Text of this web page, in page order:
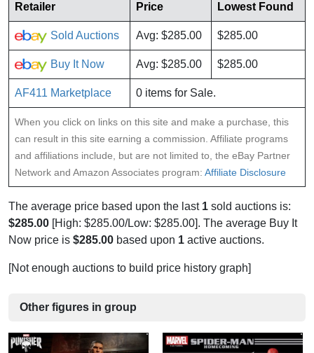
Retailer
Price Lowest Found
Sold Auctions Avg: $285.00 $285.00
Buy It Now Avg: $285.00 $285.00
AF411 Marketplace 0 items for Sale.
When you click on links on this site and make a purchase, this
can result in this site earning a commission. Affiliate programs
and affiliations include, but are not limited to, the eBay Partner
Network and Amazon Associates program: Affiliate Disclosure
The average price based upon the last 1 sold auctions is:
$285.00 [High: $285.00/Low: $285.00]. The average Buy It
Now price is $285.00 based upon 1 active auctions.
[Not enough auctions to build price history graph]
Other figures in group